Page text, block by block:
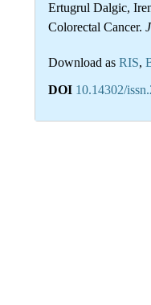
Ertugrul Dalgic,
Colorectal Cancer.
Download as RIS,
DOI 10.14302/